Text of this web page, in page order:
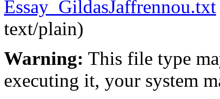
Essay_GildasJaffrennou.txt
text/plain)
Warning: This file type
executing it, your system